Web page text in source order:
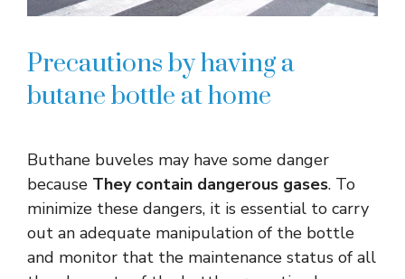
Precautions by having a
butane bottle at home
Buthane buveles may have some danger
because They contain dangerous gases. To
minimize these dangers, it is essential to carry
out an adequate manipulation of the bottle
and monitor that the maintenance status of all